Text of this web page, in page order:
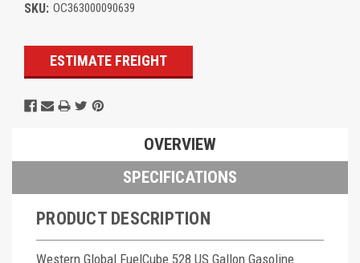
SKU: OC363000090639
Current
Stock:ESTIMATE FREIGHT
OVERVIEW
SPECIFICATIONS
PRODUCT DESCRIPTION
Western Global FuelCube 528 US Gallon Gasoline